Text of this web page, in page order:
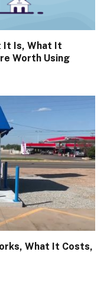
It Is, What It
Worth Using
What It Costs,